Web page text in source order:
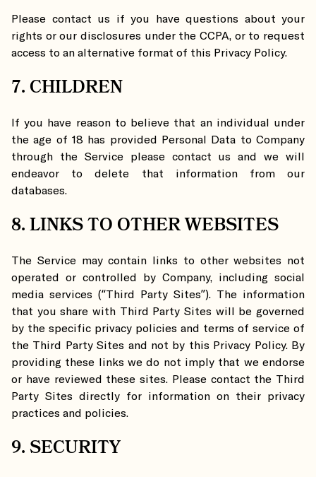
Please contact us if you have questions about your
rights or our disclosures under the CCPA, or to request
access to an alternative format of this Privacy Policy.
7. CHILDREN
If you have reason to believe that an individual under
the age of 18 has provided Personal Data to Company
through the Service please contact us and we will
endeavor to delete that information from our
databases.
8. LINKS TO OTHER WEBSITES
The Service may contain links to other websites not
operated or controlled by Company, including social
media services (“Third Party Sites”). The information
that you share with Third Party Sites will be governed
by the specific privacy policies and terms of service of
the Third Party Sites and not by this Privacy Policy. By
providing these links we do not imply that we endorse
or have reviewed these sites. Please contact the Third
Party Sites directly for information on their privacy
practices and policies.
9. SECURITY